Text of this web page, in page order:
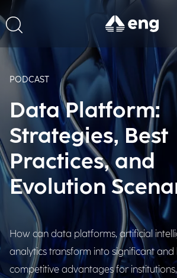
PODCAST
Data Platform:
Strategies, Best
Practices, and
Evolution
How can data platforms, artificial
analytics transform into significant and
competitive advantages for